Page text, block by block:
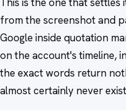
from the screenshot and
Google inside quotation
on the account's timeline,
the exact words return
almost certainly never